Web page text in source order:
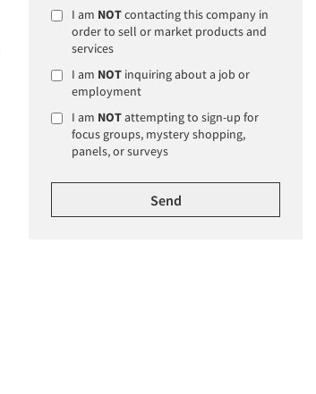
I am NOTcontacting this company in
order to sell or market products and
services
I am NOT inquiring about a job or
employment
I am NOTattempting to sign-up for
focus groups, mystery shopping,
panels, or surveys